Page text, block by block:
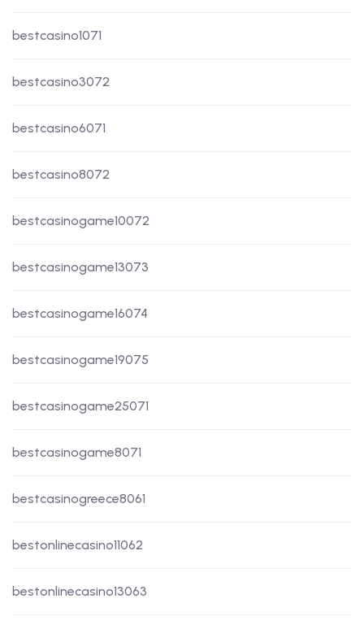
bestcasino1071
bestcasino3072
bestcasino6071
bestcasino8072
bestcasinogame10072
bestcasinogame13073
bestcasinogame16074
bestcasinogame19075
bestcasinogame25071
bestcasinogame8071
bestcasinogreece8061
bestonlinecasino11062
bestonlinecasino13063